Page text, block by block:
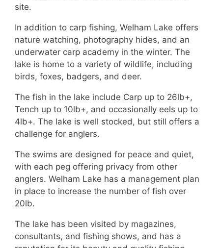
site.
In addition to carp fishing, Welham Lake offers
nature watching, photography hides, and an
underwater carp academy in the winter. The
lake is home to a variety of wildlife, including
birds, foxes, badgers, and deer.
The fish in the lake include Carp up to 26lb+,
Tench up to 10lb+, and occasionally eels up to
4lb+. The lake is well stocked, but still offers a
challenge for anglers.
The swims are designed for peace and quiet,
with each peg offering privacy from other
anglers. Welham Lake has a management plan
in place to increase the number of fish over
20lb.
The lake has been visited by magazines,
consultants, and fishing shows, and has a